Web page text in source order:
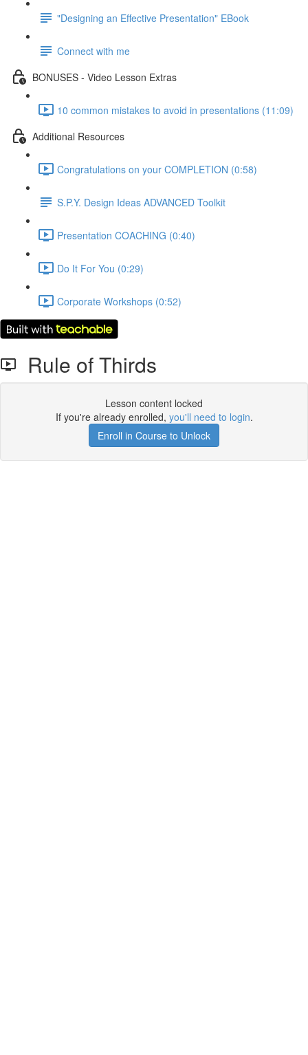
"Designing an Effective Presentation" EBook
Connect with me
BONUSES - Video Lesson Extras
10 common mistakes to avoid in presentations (11:09)
Additional Resources
Congratulations on your COMPLETION (0:58)
S.P.Y. Design Ideas ADVANCED Toolkit
Presentation COACHING (0:40)
Do It For You (0:29)
Corporate Workshops (0:52)
Rule of Thirds
Lesson content locked
If you're already enrolled, you'll need to login.
Enroll in Course to Unlock